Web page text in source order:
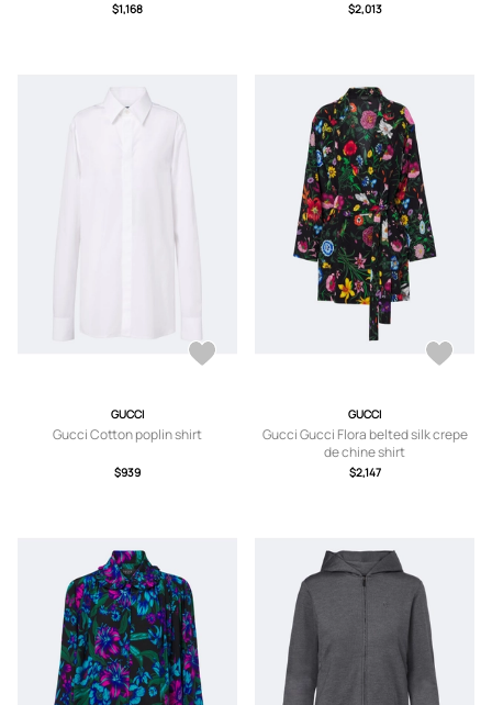
$1,168 $2,013
GUCCI
Gucci Cotton poplin shirt
$939
GUCCI
Gucci Gucci Flora belted silk crepe
de chine shirt
$2,147